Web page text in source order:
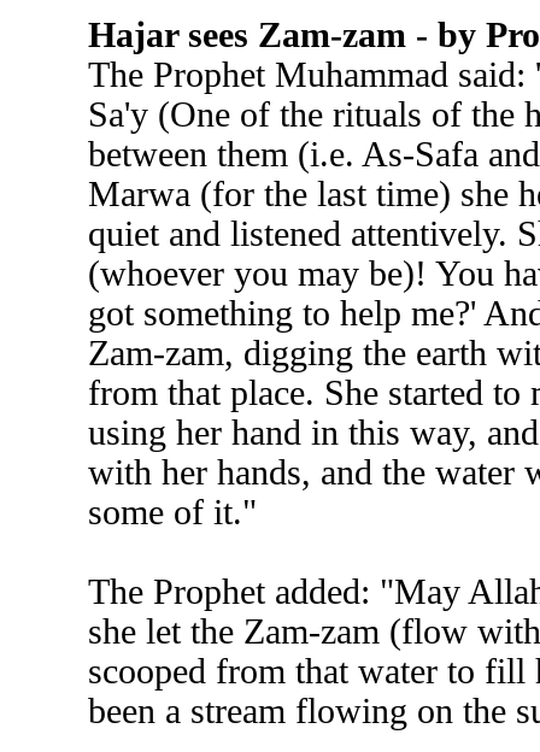
Hajar sees Zam-zam - by
The Prophet Muhammad
Sa'y (One of the rituals of the
between them (i.e. As-Safa
Marwa (for the last time) she
quiet and listened attentively.
(whoever you may be)! You
got something to help me?'
Zam-zam, digging the earth
from that place. She started
using her hand in this way,
with her hands, and the water
some of it."
The Prophet added: "May
she let the Zam-zam (flow
scooped from that water to fill
been a stream flowing on the